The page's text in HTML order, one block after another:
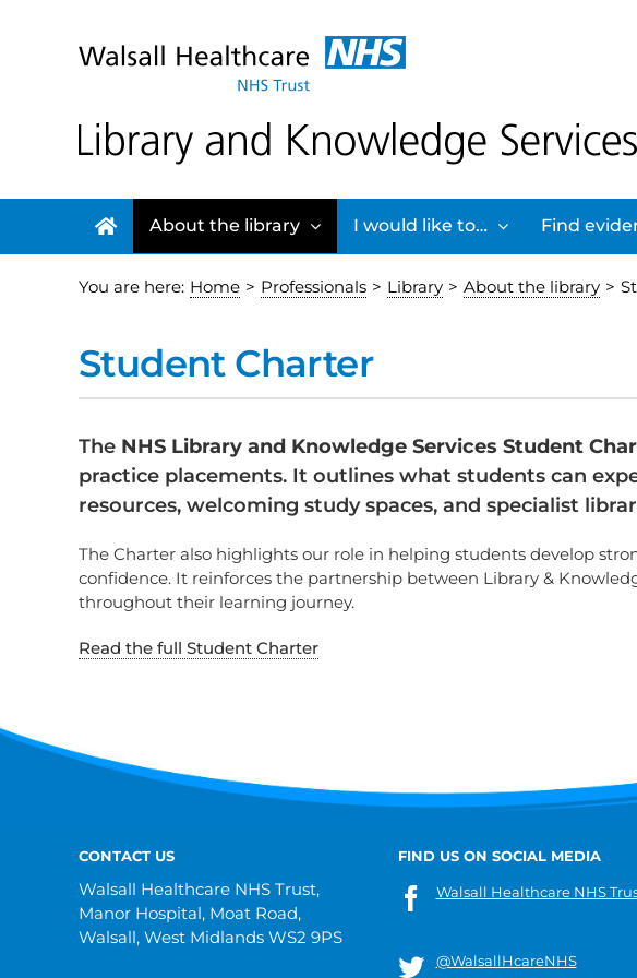
About the library I would like to… Find
You are here: Home > Professionals > Library > About the library >
Student Charter
The NHS Library and Knowledge Services Student
practice placements. It outlines what students can
resources, welcoming study spaces, and specialist
The Charter also highlights our role in helping students develop
confidence. It reinforces the partnership between Library &
throughout their learning journey.
Read the full Student Charter
CONTACT US
Walsall Healthcare NHS Trust,
Manor Hospital, Moat Road,
Walsall, West Midlands WS2 9PS
FIND US ON SOCIAL MEDIA
Walsall Healthcare NHS
@WalsallHcareNHS